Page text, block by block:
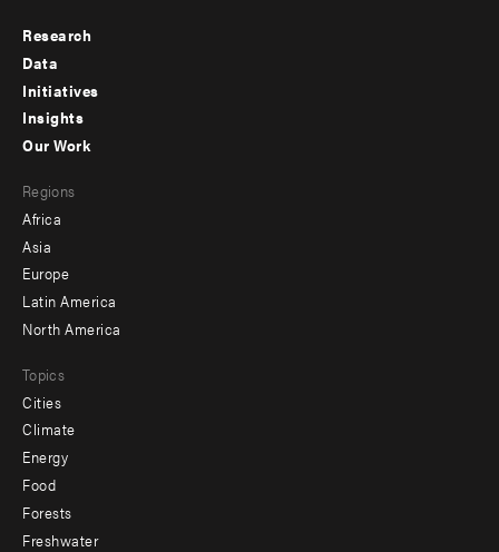
Footer
menu
-
Research
Data
Initiatives
Insights
menu
-
secondary
Our Work
Regions
Africa
Asia
Europe
Latin America
North America
Topics
Cities
Climate
Energy
Food
Forests
Freshwater